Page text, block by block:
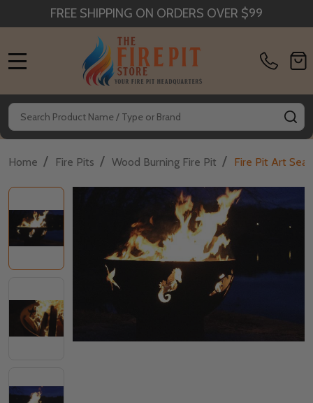
FREE SHIPPING ON ORDERS OVER $99
Search
Home / Fire Pits / Wood Burning Fire Pit / Fire Pit Art Sea